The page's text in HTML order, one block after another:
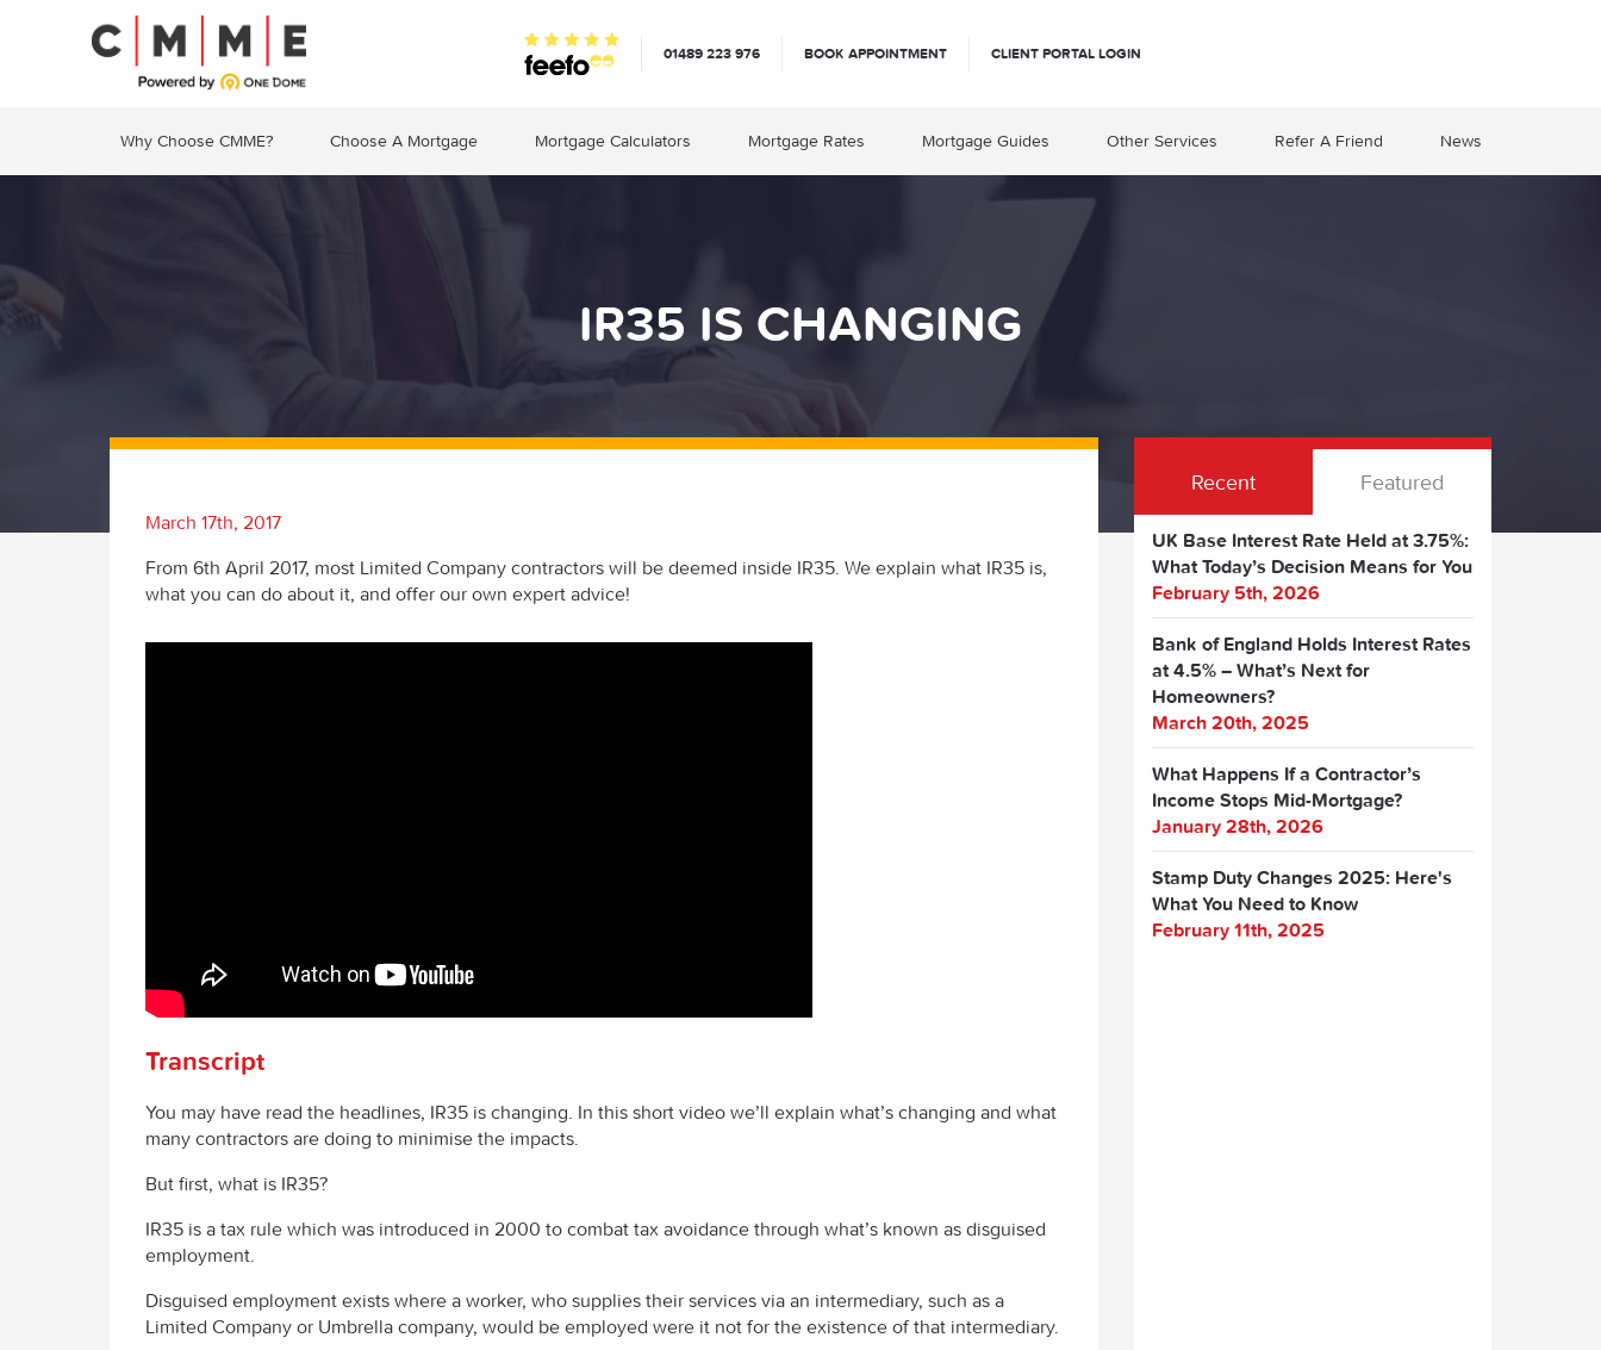
01489 223 976 BOOK APPOINTMENT CLIENT PORTAL LOGIN
Why Choose CMME? Choose A Mortgage Mortgage Calculators Mortgage Rates Mortgage Guides Other Services Refer A Friend News
IR35 IS CHANGING
March 17th, 2017
From 6th April 2017, most Limited Company contractors will be deemed inside IR35. We explain what IR35 is,
what you can do about it, and offer our own expert advice!
Transcript
You may have read the headlines, IR35 is changing. In this short video we’ll explain what’s changing and what
many contractors are doing to minimise the impacts.
But first, what is IR35?
IR35 is a tax rule which was introduced in 2000 to combat tax avoidance through what’s known as disguised
employment.
Disguised employment exists where a worker, who supplies their services via an intermediary, such as a
Limited Company or Umbrella company, would be employed were it not for the existence of that intermediary.
Recent Featured
UK Base Interest Rate Held at 3.75%:
What Today’s Decision Means for You
February 5th, 2026
Bank of England Holds Interest Rates
at 4.5% – What’s Next for
Homeowners?
March 20th, 2025
What Happens If a Contractor’s
Income Stops Mid-Mortgage?
January 28th, 2026
Stamp Duty Changes 2025: Here's
What You Need to Know
February 11th, 2025